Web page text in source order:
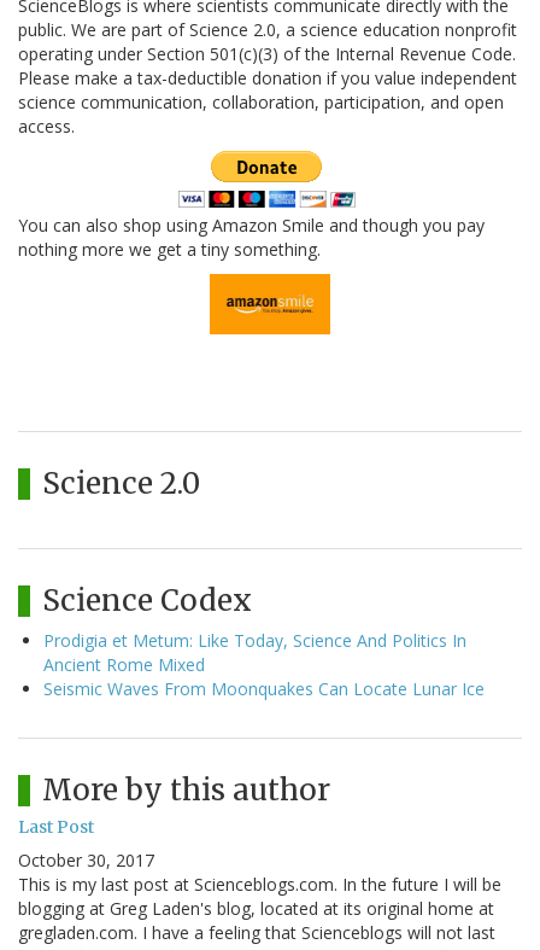
ScienceBlogs is where scientists communicate directly with the
public. We are part of Science 2.0, a science education nonprofit
operating under Section 501(c)(3) of the Internal Revenue Code.
Please make a tax-deductible donation if you value independent
science communication, collaboration, participation, and open
access.
You can also shop using Amazon Smile and though you pay
nothing more we get a tiny something.
Science 2.0
Science Codex
Prodigia et Metum: Like Today, Science And Politics In
Ancient Rome Mixed
Seismic Waves From Moonquakes Can Locate Lunar Ice
More by this author
Last Post
October 30, 2017
This is my last post at Scienceblogs.com. In the future I will be
blogging at Greg Laden's blog, located at its original home at
gregladen.com. I have a feeling that Scienceblogs will not last